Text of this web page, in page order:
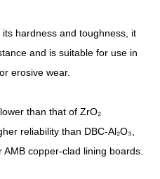
hardness and toughness, it
and is suitable for use in
erosive wear.
than that of ZrO₂
reliability than DBC-Al₂O₃,
copper-clad lining boards.